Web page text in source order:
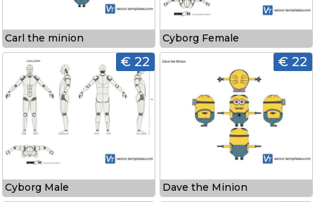
Carl the minion Cyborg Female
€ 22
Cyborg Male
€ 22
Dave the Minion